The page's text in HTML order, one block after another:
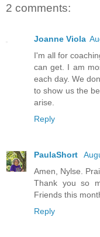
2 comments:
Joanne Viola
I'm all for
can get. I am
each day. We
to show us the
arise.
Reply
PaulaShort
Amen, Nylse.
Thank you so
Friends this
Reply